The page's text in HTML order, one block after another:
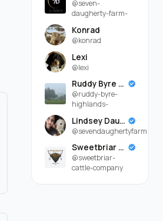
@seven-
daugherty-farm-
Konrad
@konrad
Lexi
@lexi
Ruddy Byre Highlands
@ruddy-byre-
highlands-
Lindsey Daugherty
@sevendaughertyfarm
Sweetbriar Cattle Company
@sweetbriar-
cattle-company